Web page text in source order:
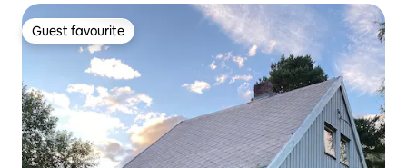
Guest favourite
Guest favourite